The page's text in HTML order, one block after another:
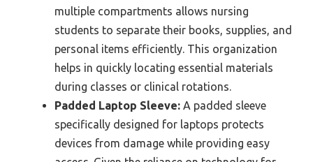
multiple compartments allows nursing
students to separate their books, supplies, and
personal items efficiently. This organization
helps in quickly locating essential materials
during classes or clinical rotations.
Padded Laptop Sleeve: A padded sleeve
specifically designed for laptops protects
devices from damage while providing easy